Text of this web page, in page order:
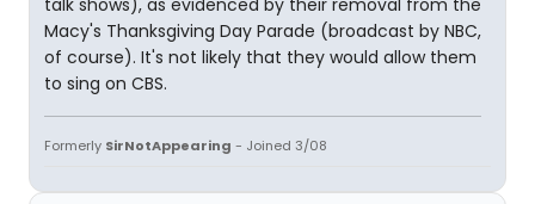
talk shows), as evidenced by their removal from the
Macy's Thanksgiving Day Parade (broadcast by NBC,
of course). It's not likely that they would allow them
to sing on CBS.
Formerly SirNotAppearing - Joined 3/08